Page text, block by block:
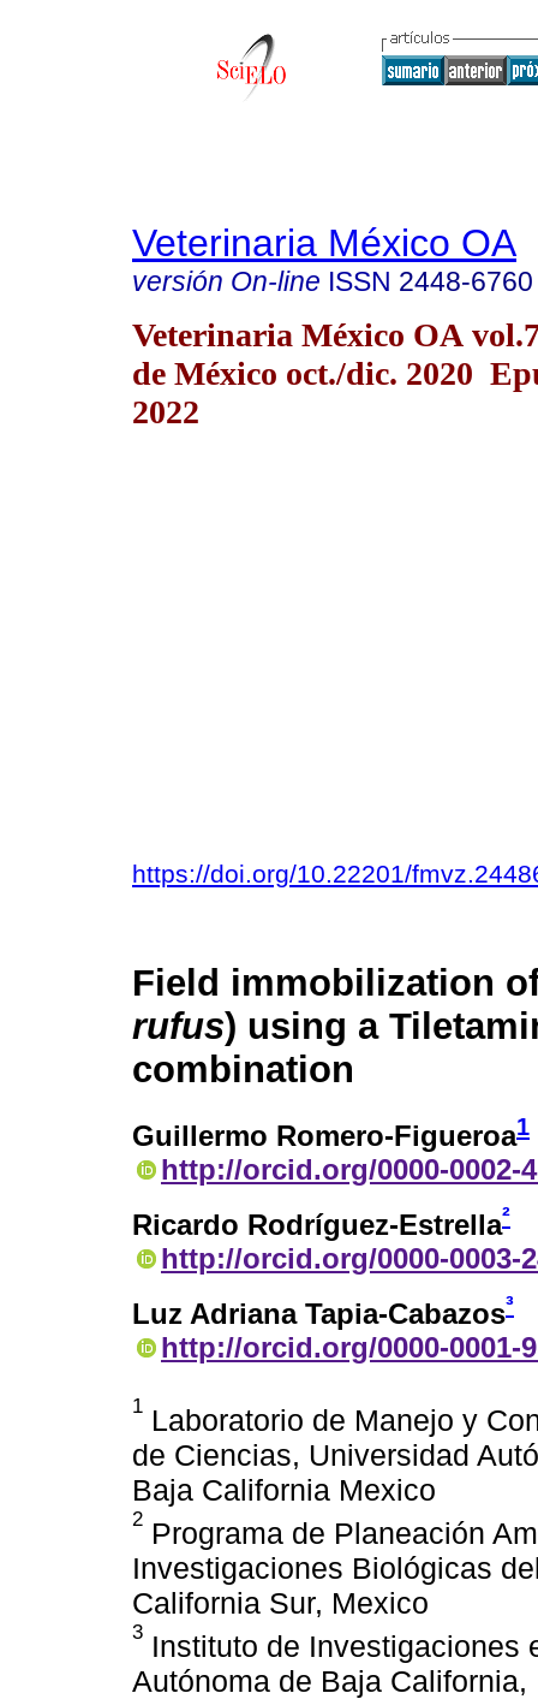
Veterinaria México OA
versión On-line ISSN 2448-6760
Veterinaria México OA
de México oct./dic. 2020
2022
https://doi.org/10.22201/
Field immobilization
rufus) using a
combination
Guillermo Romero-Figueroa1
http://orcid.org/0000-0002-
Ricardo Rodríguez-Estrella²
http://orcid.org/0000-0003-
Luz Adriana Tapia-Cabazos³
http://orcid.org/0000-0001-
1 Laboratorio de Manejo y
de Ciencias, Universidad
Baja California Mexico
2 Programa de Planeación
Investigaciones Biológicas
California Sur, Mexico
3 Instituto de Investigaciones
Autónoma de Baja